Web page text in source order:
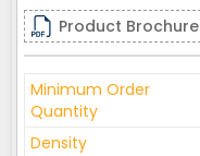
Product Brochure
Minimum Order
Quantity
Density